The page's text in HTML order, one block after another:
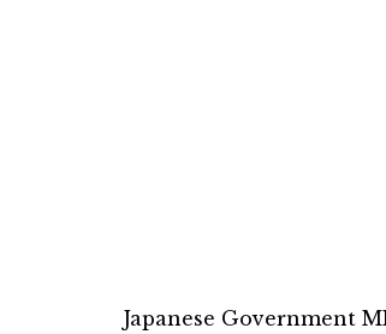
Japanese Government